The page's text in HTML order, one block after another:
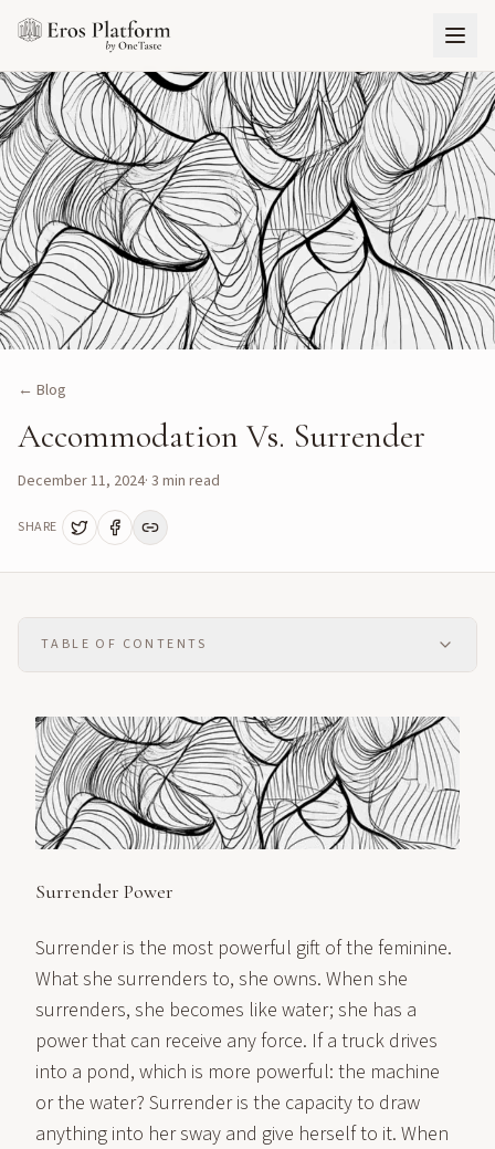
← Blog
Accommodation Vs. Surrender
December 11, 2024· 3 min read
SHARE
TABLE OF CONTENTS
Surrender Power
Surrender is the most powerful gift of the feminine.
What she surrenders to, she owns. When she
surrenders, she becomes like water; she has a
power that can receive any force. If a truck drives
into a pond, which is more powerful: the machine
or the water? Surrender is the capacity to draw
anything into her sway and give herself to it. When